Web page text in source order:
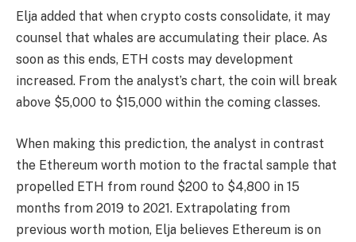
Elja added that when crypto costs consolidate, it may
counsel that whales are accumulating their place. As
soon as this ends, ETH costs may development
increased. From the analyst’s chart, the coin will break
above $5,000 to $15,000 within the coming classes.
When making this prediction, the analyst in contrast
the Ethereum worth motion to the fractal sample that
propelled ETH from round $200 to $4,800 in 15
months from 2019 to 2021. Extrapolating from
previous worth motion, Elja believes Ethereum is on